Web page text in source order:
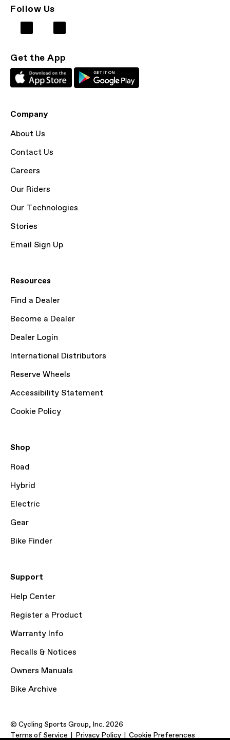
Follow Us
Get the App
Company
About Us
Contact Us
Careers
Our Riders
Our Technologies
Stories
Email Sign Up
Resources
Find a Dealer
Become a Dealer
Dealer Login
International Distributors
Reserve Wheels
Accessibility Statement
Cookie Policy
Shop
Road
Hybrid
Electric
Gear
Bike Finder
Support
Help Center
Register a Product
Warranty Info
Recalls & Notices
Owners Manuals
Bike Archive
© Cycling Sports Group, Inc. 2026
Terms of Service
Privacy Policy Cookie Preferences